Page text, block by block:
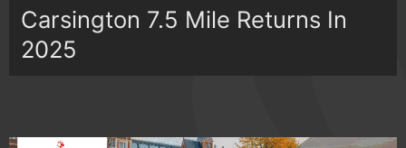
Carsington 7.5 Mile Returns In
2025